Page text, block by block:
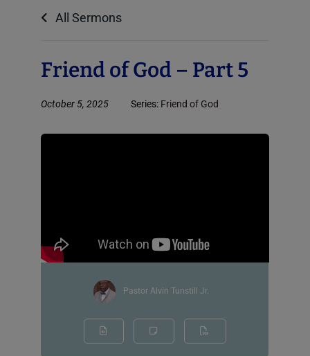
All Sermons
Friend of God – Part 5
October 5, 2025 Series: Friend of God
Pastor Alvin Tunstill Jr.